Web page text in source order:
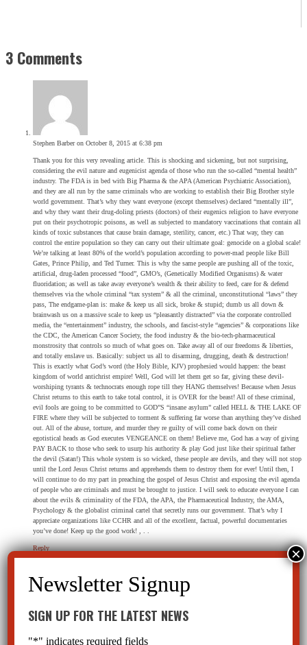
3 Comments
Stephen Barber on October 8, 2015 at 6:38 pm
Thank you for this very revealing article. This is shocking and sickening, but not surprising,
considering the evil nature and eugenicist agenda of those who run the so-called “mental health”
industry. The FDA is in bed with Big Pharma & the APA (American Psychiatric Association),
and they are all run by the same criminals who are working to establish their Big Brother style
world government. That’s why they want everyone (except themselves) declared “mentally ill”,
and why they want their drug-doling priests (doctors) of their eugenics religion to have everyone
put on their psychotropic poisons, as well as subjected to mandatory vaccinations that contain all
kinds of toxic substances that cause brain damage, sterility, cancer, etc.) That way, they can
control the entire population so they can carry out their ultimate goal: genocide on a global scale!
We’re talking at least 80% of the world’s population according to power-mad people like Bill
Gates, Prince Philip, and Ted Turner. This is why the same people are pushing all of the toxic,
artificial, drug-laden processed “food”, GMO’s, (Genetically Modified Organisms) & water
fluoridation; as well as take away everyone’s wealth & their ability to feed, care for & defend
themselves via the whole criminal “tax system” & all the criminal, unconstitutional “laws” they
pass, The endgame-plan is: make & keep us all sick, broke & stupid; dumb us all down &
brainwash us on a massive scale to keep us “pleasantly distracted” via the corporate controlled
media, the “entertainment” industry, the schools, and fascist-style “agencies” & corporations like
the CDC, the American Cancer Society, the food industry & the bio-tech-pharmaceutical
monstrosity that controls so much of what goes on. Take away all of our freedoms & liberties,
and totally enslave us. Basically: subject us all to disarming, drugging, death & destruction!
This is exactly what God’s word (the Holy Bible, KJV) prophesied would happen: the beast
kingdom of world antichrist empire! Well, God will let them get so far, giving these devil-
worshiping tyrants & technocrats enough rope till they HANG themselves! Because when Jesus
Christ returns to this earth to take total control, it is OVER for the beast! All of these criminal,
evil fools are going to be committed to GOD”S “insane asylum” called HELL & THE LAKE OF
FIRE where they will be subjected to torment & suffering far worse than anything they’ve dished
out. All of the abuse, torture, and murder they re guilty of will come back down on their
egotistical heads as God executes VENGEANCE on them! Believe me, God has a way of giving
PAY BACK to those who seek to usurp his authority & play God just like their spiritual father
the devil (Satan!) This whole system is so wicked, these people are devils, and they will not stop
until the Lord Jesus Christ returns and apprehends them to destroy them for ever! Until then, I
will continue to do my part in preaching the gospel of Jesus Christ and exposing the evil agenda
of people who are criminals and must be brought to justice. I will seek to educate everyone I can
about the evils & criminality of the FDA, the APA, the Pharmaceutical Industry, the AMA,
Psychology & the globalist criminal cartel that secretly runs our government. That’s why I
appreciate organizations like CCHR and all of the excellent, factual, powerful documentaries
you’ve done! Keep up the good work! , . .
Reply
David Ziff on October 1, 2015 at 4:11 pm
SIGN UP FOR THE LATEST NEWS
"*" indicates required fields